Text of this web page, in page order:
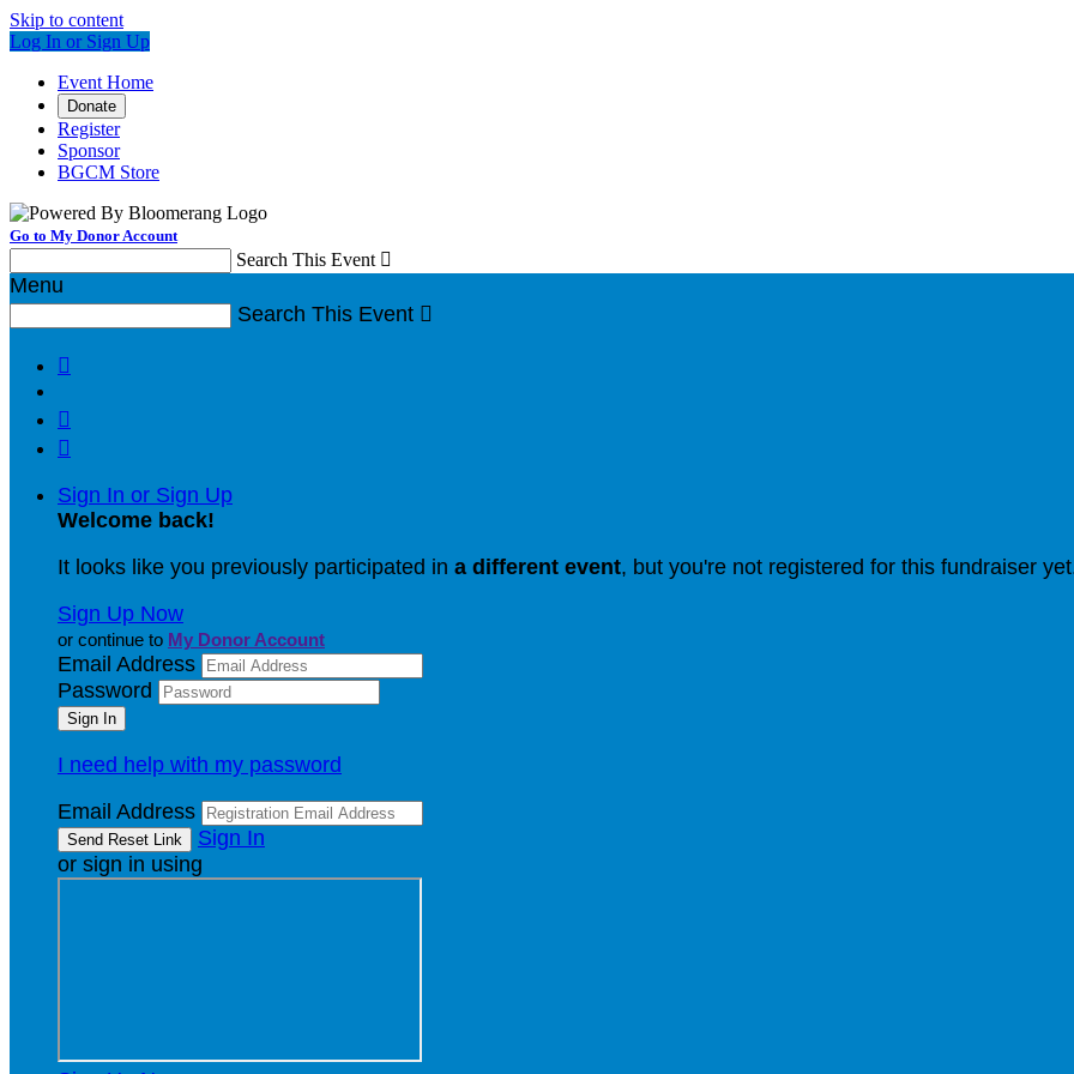
Skip to content
Log In or Sign Up
Event Home
Donate
Register
Sponsor
BGCM Store
Go to My Donor Account
Search This Event 
Menu
Search This Event 



Sign In or Sign Up
Welcome back!
It looks like you previously participated in a different event, but you're not registered for this fundraiser
Sign Up Now
or continue to My Donor Account
Email Address
Password
I need help with my password
Email Address
Sign In
or sign in using